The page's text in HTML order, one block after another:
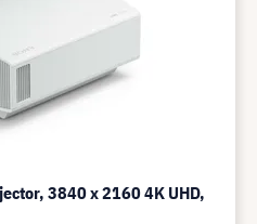
3840 x 2160 4K UHD,